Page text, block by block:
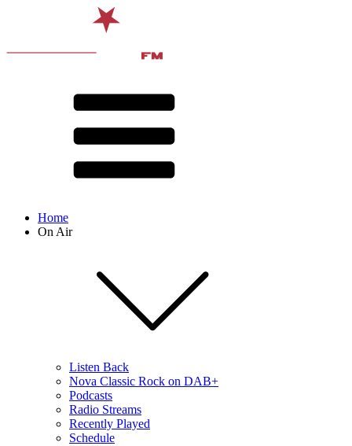
Home
On Air
Listen Back
Nova Classic Rock on DAB+
Podcasts
Radio Streams
Recently Played
Schedule